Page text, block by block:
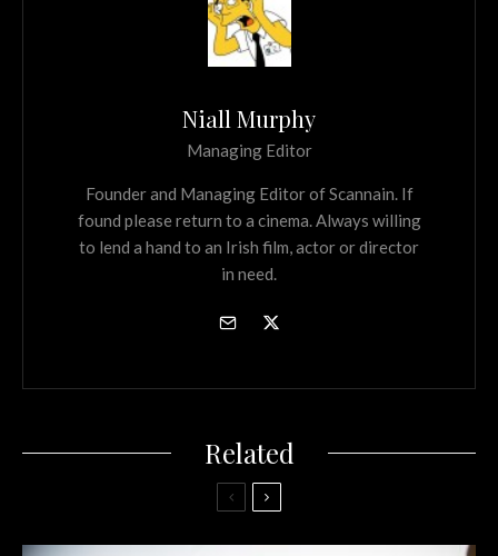
Niall Murphy
Managing Editor
Founder and Managing Editor of Scannain. If
found please return to a cinema. Always willing
to lend a hand to an Irish film, actor or director
in need.
Related